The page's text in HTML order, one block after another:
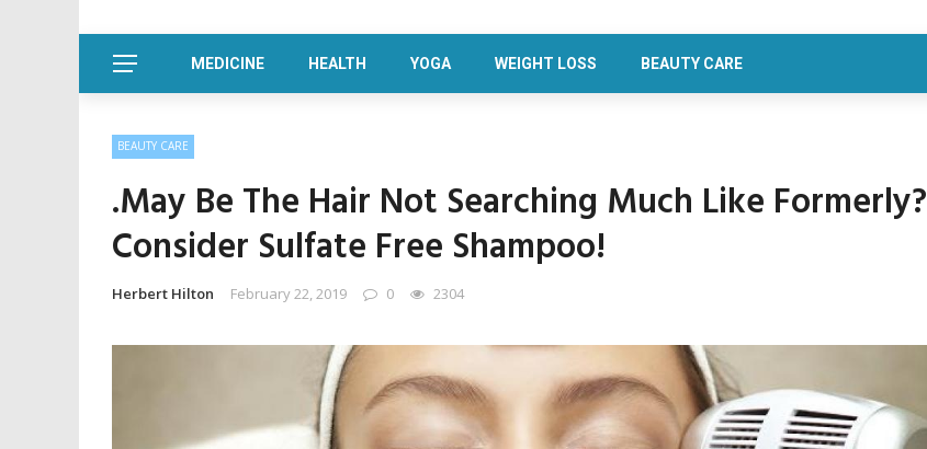
MEDICINE HEALTH YOGA WEIGHT LOSS BEAUTY CARE
BEAUTY CARE
.May Be The Hair Not Searching Much Like Formerly?
Consider Sulfate Free Shampoo!
Herbert Hilton February 22, 2019 0 2304